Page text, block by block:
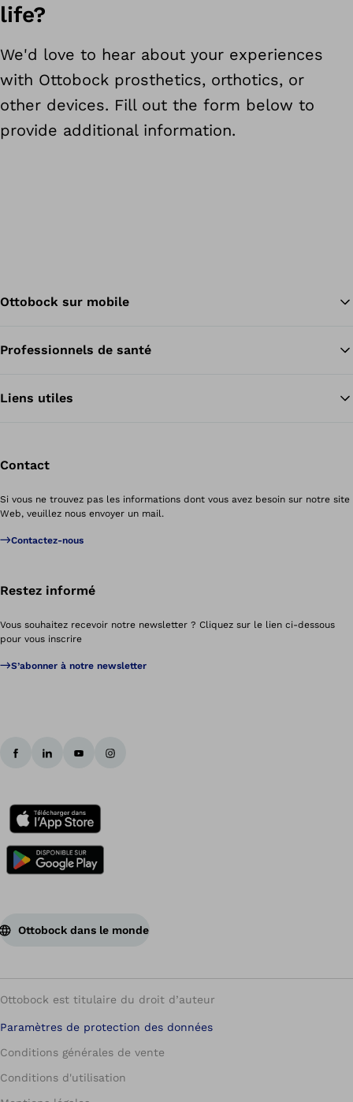
life?
We'd love to hear about your experiences
with Ottobock prosthetics, orthotics, or
other devices. Fill out the form below to
provide additional information.
Ottobock sur mobile
Professionnels de santé
Liens utiles
Contact
Si vous ne trouvez pas les informations dont vous avez besoin sur notre site
Web, veuillez nous envoyer un mail.
Contactez-nous
Restez informé
Vous souhaitez recevoir notre newsletter ? Cliquez sur le lien ci-dessous
pour vous inscrire
S’abonner à notre newsletter
Ottobock dans le monde
Ottobock est titulaire du droit d’auteur
Paramètres de protection des données
Conditions générales de vente
Conditions d'utilisation